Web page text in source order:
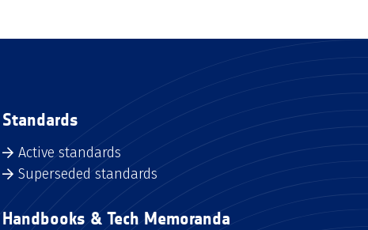
Standards
Active standards
Superseded standards
Handbooks & Tech Memoranda